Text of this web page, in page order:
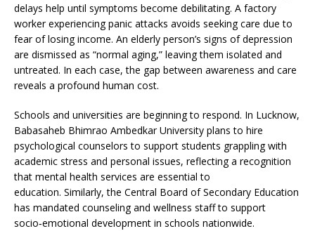
delays help until symptoms become debilitating. A factory
worker experiencing panic attacks avoids seeking care due to
fear of losing income. An elderly person’s signs of depression
are dismissed as “normal aging,” leaving them isolated and
untreated. In each case, the gap between awareness and care
reveals a profound human cost.
Schools and universities are beginning to respond. In Lucknow,
Babasaheb Bhimrao Ambedkar University plans to hire
psychological counselors to support students grappling with
academic stress and personal issues, reflecting a recognition
that mental health services are essential to
education. Similarly, the Central Board of Secondary Education
has mandated counseling and wellness staff to support
socio‑emotional development in schools nationwide.